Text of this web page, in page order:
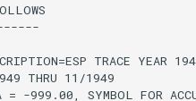
TRACE YEAR
THRU 11/1949
= -999.00, SYMBOL FOR